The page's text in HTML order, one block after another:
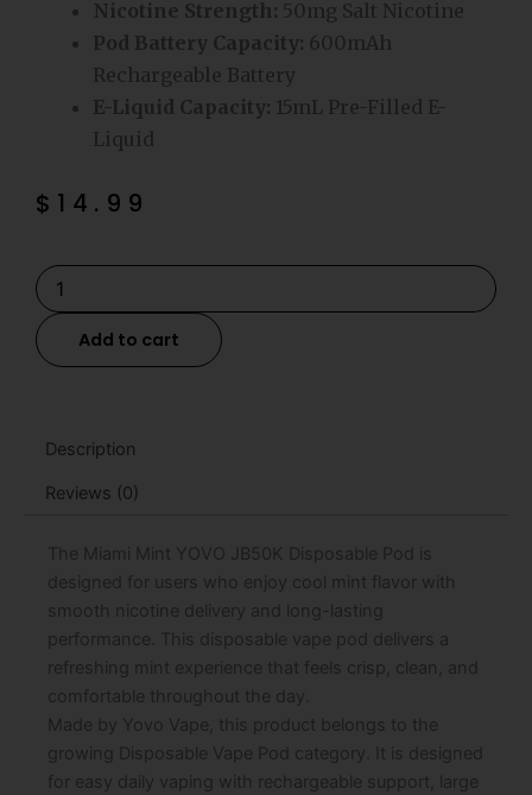
Nicotine Strength: 50mg Salt Nicotine
Pod Battery Capacity: 600mAh
Rechargeable Battery
E-Liquid Capacity: 15mL Pre-Filled E-
Liquid
$ 14.99
Miami
Mint
YOVO
JB50K
Disposable
15mL
quantity
Add to cart
Description
Reviews (0)
The Miami Mint YOVO JB50K Disposable Pod is
designed for users who enjoy cool mint flavor with
smooth nicotine delivery and long-lasting
performance. This disposable vape pod delivers a
refreshing mint experience that feels crisp, clean, and
comfortable throughout the day.
Made by Yovo Vape, this product belongs to the
growing Disposable Vape Pod category. It is designed
for easy daily vaping with rechargeable support, large